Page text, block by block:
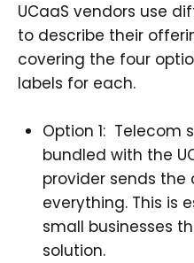
UCaaS vendors use
to describe their
covering the four
labels for each.
Option 1: Telecom
bundled with the
provider sends the
everything. This is
small businesses
solution.